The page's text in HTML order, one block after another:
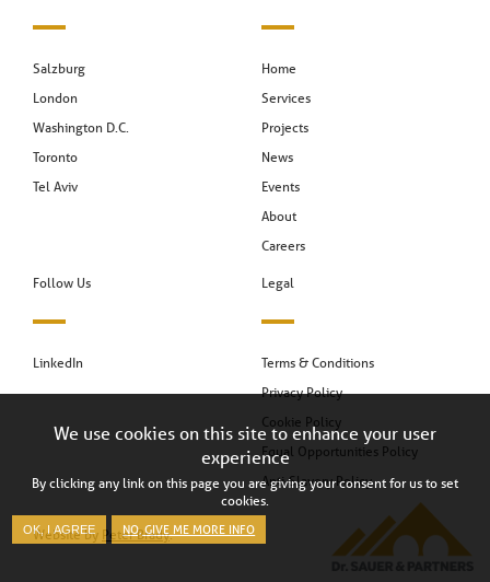
Salzburg
London
Washington D.C.
Toronto
Tel Aviv
Home
Services
Projects
News
Events
About
Careers
Follow Us
LinkedIn
Legal
Terms & Conditions
Privacy Policy
Cookie Policy
Equal Opportunities Policy
Anti-Slavery Policy
Website by Peter Brady.
We use cookies on this site to enhance your user
experience
By clicking any link on this page you are giving your consent for us to set
cookies.
OK, I AGREE NO, GIVE ME MORE INFO